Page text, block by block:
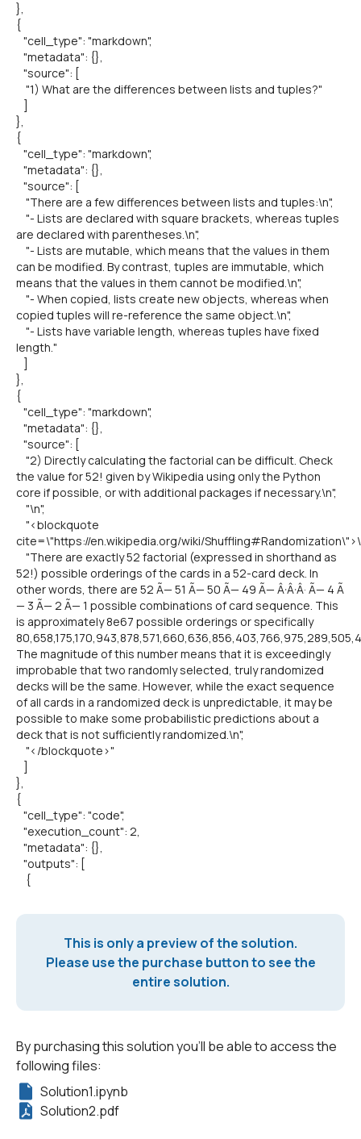
},
{
"cell_type": "markdown",
"metadata": {},
"source": [
"1) What are the differences between lists and tuples?"
},
{
"cell_type": "markdown",
"metadata": {},
"source": [
"There are a few differences between lists and tuples:\n",
"- Lists are declared with square brackets, whereas tuples
are declared with parentheses.\n",
"- Lists are mutable, which means that the values in them
can be modified. By contrast, tuples are immutable, which
means that the values in them cannot be modified.\n",
"- When copied, lists create new objects, whereas when
copied tuples will re-reference the same object.\n",
"- Lists have variable length, whereas tuples have fixed
length."
},
{
"cell_type": "markdown",
"metadata": {},
"source": [
"2) Directly calculating the factorial can be difficult. Check
the value for 52! given by Wikipedia using only the Python
core if possible, or with additional packages if necessary.\n",
"\n",
"<blockquote
cite=\"https://en.wikipedia.org/wiki/
"There are exactly 52 factorial (expressed in shorthand as
52!) possible orderings of the cards in a 52-card deck. In
other words, there are 52 Ã— 51 Ã— 50 Ã— 49 Ã— Â·Â·Â· Ã— 4 Ã
— 3 Ã— 2 Ã— 1 possible combinations of card sequence. This
is approximately 8e67 possible orderings or specifically
The magnitude of this number means that it is exceedingly
improbable that two randomly selected, truly randomized
decks will be the same. However, while the exact sequence
of all cards in a randomized deck is unpredictable, it may be
possible to make some probabilistic predictions about a
deck that is not sufficiently randomized.\n",
"</blockquote>"
},
{
"cell_type": "code",
"execution_count": 2,
"metadata": {},
"outputs": [
{
This is only a preview of the solution.
Please use the purchase button to see the
entire solution.
By purchasing this solution you'll be able to access the
following files:
Solution1.ipynb
Solution2.pdf